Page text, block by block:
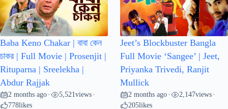
Baba Keno Chakar | বাবা কেন
চাকর | Full Movie | Prosenjit |
Rituparna | Sreelekha |
Abdur Rajjak
2 months ago • 5,521views •
778likes
Jeet’s Blockbuster Bangla
Full Movie ‘Sangee’ | Jeet,
Priyanka Trivedi, Ranjit
Mullick
2 months ago • 2,147views •
205likes